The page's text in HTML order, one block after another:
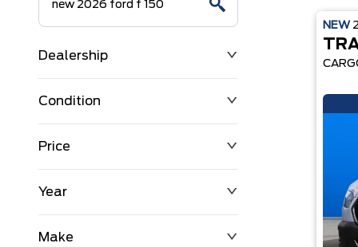
Condition
Price
Year
Make
Dealership
NEW